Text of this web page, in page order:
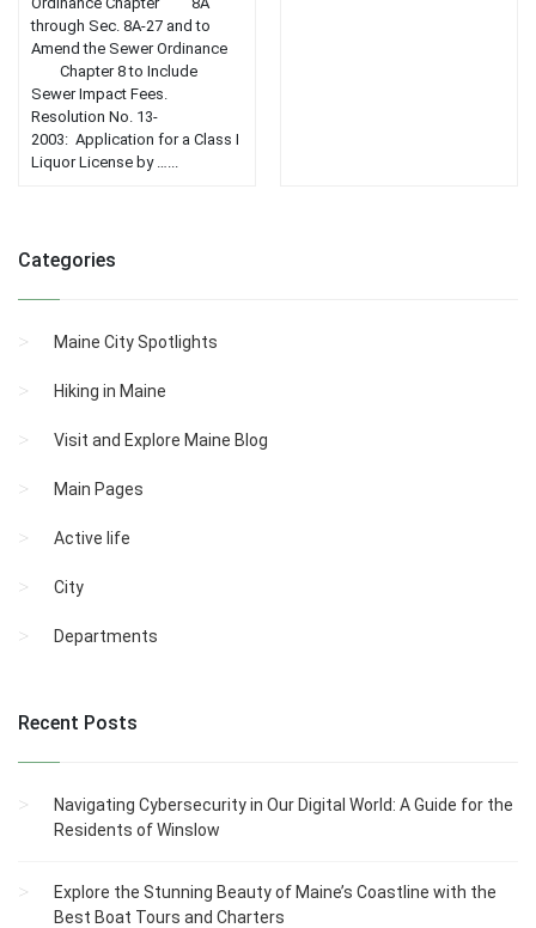
through Sec. 8A-27 and to
Amend the Sewer Ordinance
Chapter 8 to Include
Sewer Impact Fees.
Resolution No. 13-
2003: Application for a Class I
Liquor License by …...
Categories
Maine City Spotlights
Hiking in Maine
Visit and Explore Maine Blog
Main Pages
Active life
City
Departments
Recent Posts
Navigating Cybersecurity in Our Digital World: A Guide for the
Residents of Winslow
Explore the Stunning Beauty of Maine’s Coastline with the
Best Boat Tours and Charters